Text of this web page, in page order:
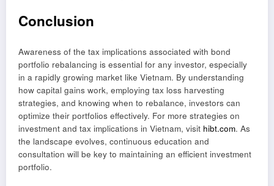
Conclusion
Awareness of the tax implications associated with bond
portfolio rebalancing is essential for any investor, especially
in a rapidly growing market like Vietnam. By understanding
how capital gains work, employing tax loss harvesting
strategies, and knowing when to rebalance, investors can
optimize their portfolios effectively. For more strategies on
investment and tax implications in Vietnam, visit hibt.com. As
the landscape evolves, continuous education and
consultation will be key to maintaining an efficient investment
portfolio.